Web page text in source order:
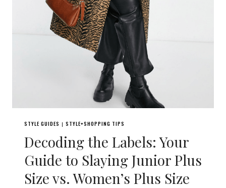
STYLE GUIDES | STYLE+SHOPPING TIPS
Decoding the Labels: Your
Guide to Slaying Junior Plus
Size vs. Women’s Plus Size